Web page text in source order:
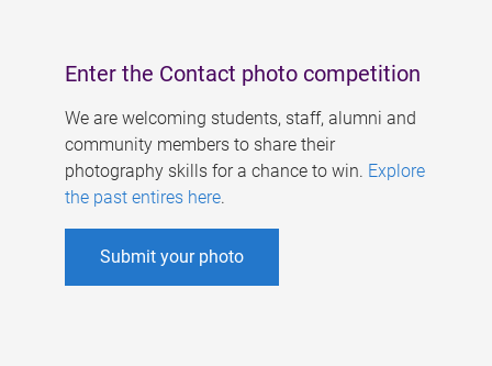
Enter the Contact photo competition
We are welcoming students, staff, alumni and
community members to share their
photography skills for a chance to win. Explore
the past entires here.
Submit your photo